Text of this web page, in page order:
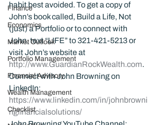
Finance
Economics
Market Outlook
Portfolio Management
Financial Advisory
Wealth Management
Checklist
habit best avoided. To get a copy of
John’s book called, Build a Life, Not
(just) a Portfolio or to connect with
John, text “LIFE” to 321-421-5213 or
visit John’s website at
http://www.GuardianRockWealth.com.
Connect with John Browning on
LinkedIn:
https://www.linkedin.com/in/johnbrowni
ngfinancialsolutions/